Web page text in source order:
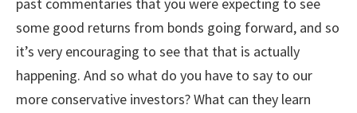
past commentaries that you were expecting to see
some good returns from bonds going forward, and so
it’s very encouraging to see that that is actually
happening. And so what do you have to say to our
more conservative investors? What can they learn